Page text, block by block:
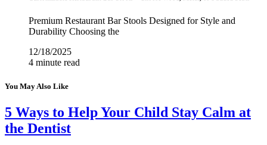
Premium Restaurant Bar Stools Designed for Style and
Durability Choosing the
12/18/2025
4 minute read
You May Also Like
5 Ways to Help Your Child Stay Calm at
the Dentist